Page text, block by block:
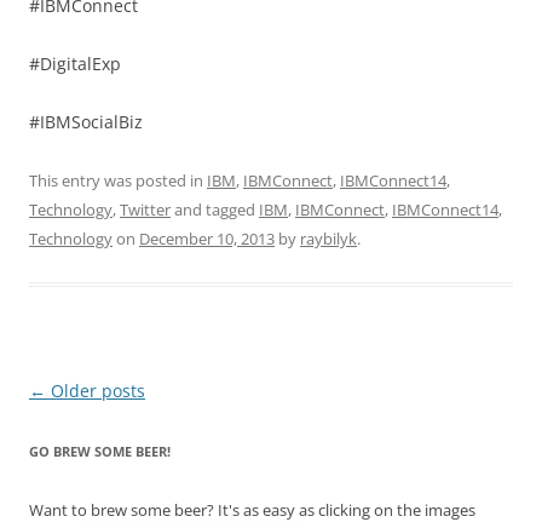
#IBMConnect
#DigitalExp
#IBMSocialBiz
This entry was posted in IBM, IBMConnect, IBMConnect14,
Technology,Twitterand tagged IBM, IBMConnect, IBMConnect14,
Technologyon December 10, 2013 by raybilyk.
Post
← Older posts
GO BREW SOME BEER!
Want to brew some beer? It's as easy as clicking on the images